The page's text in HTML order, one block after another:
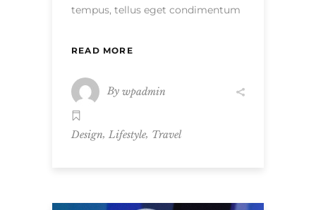
tempus, tellus eget condimentum
READ MORE
By wpadmin
Design, Lifestyle, Travel